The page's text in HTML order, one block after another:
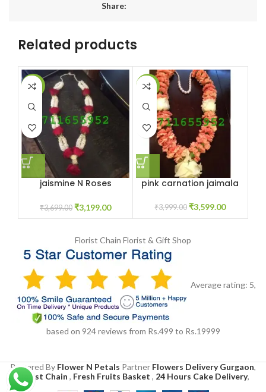
Share:
Related products
-14%
jaismine N Roses
₹3,699.00 ₹3,199.00
-10%
pink carnation jaimala
₹3,999.00 ₹3,599.00
Florist Chain Florist & Gift Shop
Average rating: 5,
based on 924reviews from Rs.499 to Rs.19999
Powered By Flower N Petals Partner Flowers Delivery Gurgaon,
Florist Chain , Fresh Fruits Basket , 24 Hours Cake Delivery,